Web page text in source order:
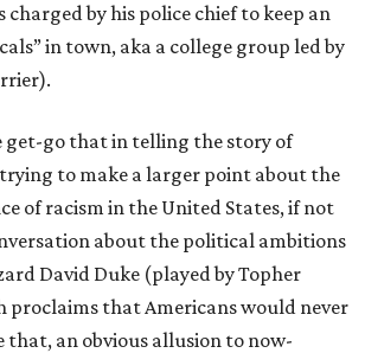
charged by his police chief to keep an
in town, aka a college group led by
get-go that in telling the story of
to make a larger point about the
of racism in the United States, if not
about the political ambitions
David Duke (played by Topher
proclaims that Americans would never
that, an obvious allusion to now-